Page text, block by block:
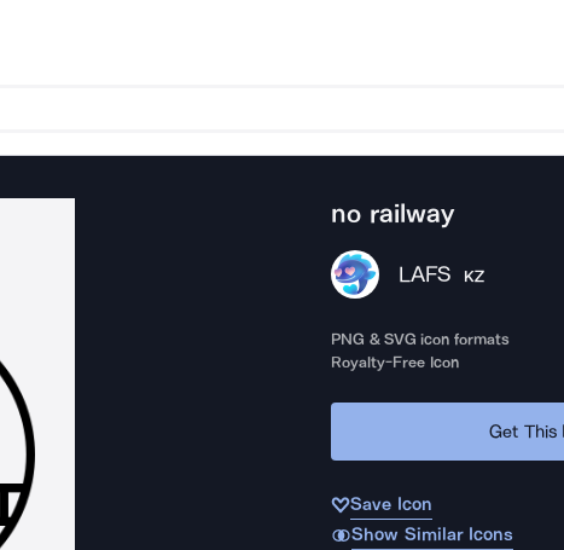
no railway
LAFS KZ
PNG & SVG icon formats
Royalty-Free Icon
Get This
Save Icon
Show Similar Icons